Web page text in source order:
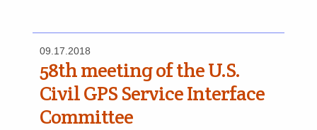
09.17.2018
58th meeting of the U.S.
Civil GPS Service Interface
Committee